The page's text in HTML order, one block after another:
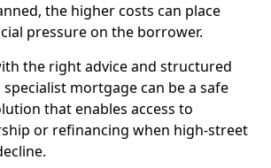
the higher costs can place
pressure on the borrower.
the right advice and structured
mortgage can be a safe
that enables access to
or refinancing when high-street